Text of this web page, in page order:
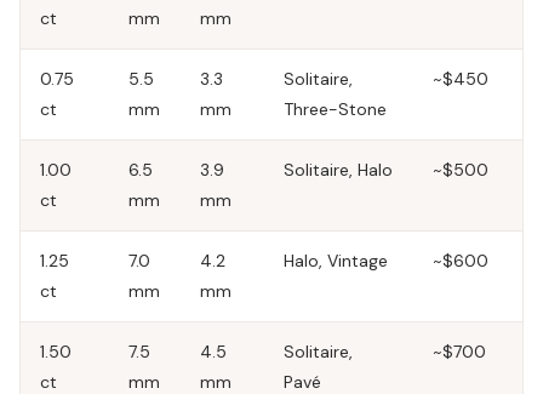
ct
mm
mm
0.75
ct
5.5
mm
3.3
mm
Solitaire,
Three-Stone
~$450
1.00
ct
6.5
mm
3.9
mm
Solitaire, Halo ~$500
1.25
ct
7.0
mm
4.2
mm
Halo, Vintage ~$600
1.50
ct
7.5
mm
4.5
mm
Solitaire,
Pavé
~$700